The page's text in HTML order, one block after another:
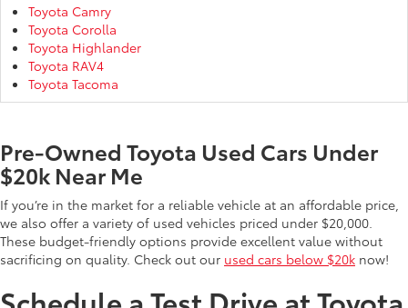
Toyota Camry
Toyota Corolla
Toyota Highlander
Toyota RAV4
Toyota Tacoma
Pre-Owned Toyota Used Cars Under
$20k Near Me
If you’re in the market for a reliable vehicle at an affordable price,
we also offer a variety of used vehicles priced under $20,000.
These budget-friendly options provide excellent value without
sacrificing on quality. Check out our used cars below $20k now!